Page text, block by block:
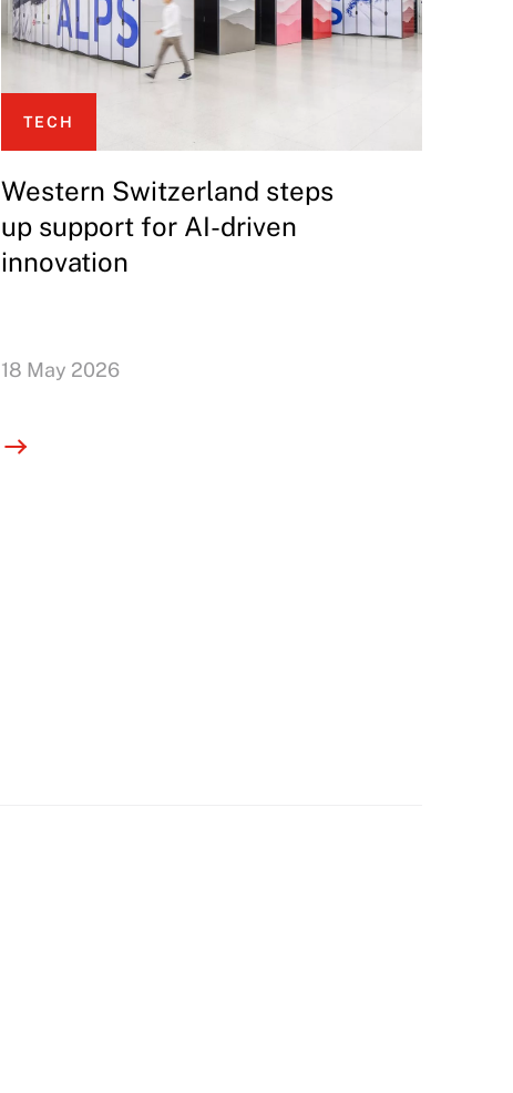
TECH
Western Switzerland steps
up support for AI-driven
innovation
18 May 2026